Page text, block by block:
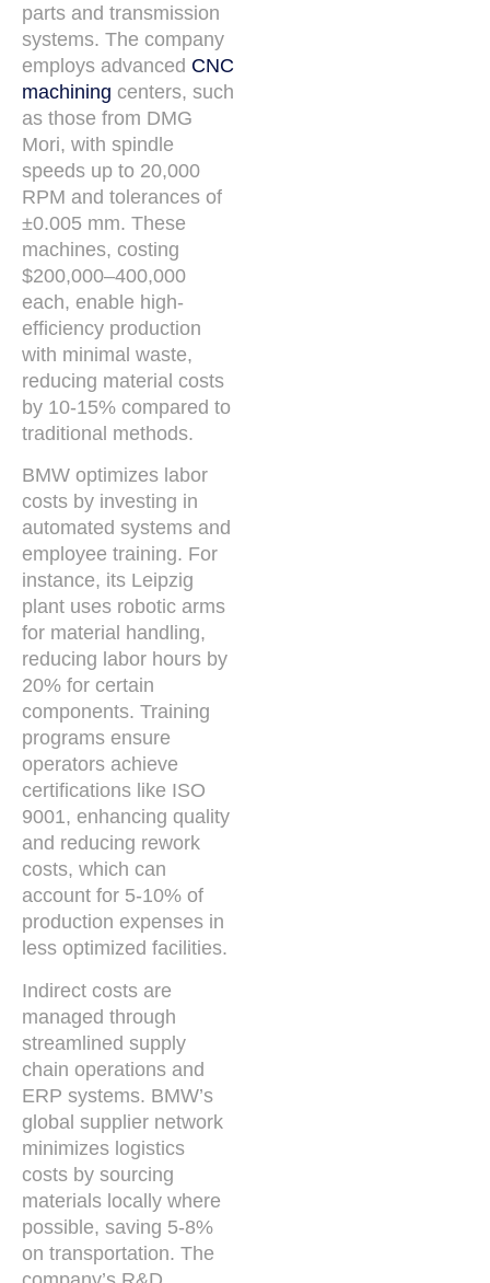
parts and transmission
systems. The company
employs advanced CNC
machining centers, such
as those from DMG
Mori, with spindle
speeds up to 20,000
RPM and tolerances of
±0.005 mm. These
machines, costing
$200,000–400,000
each, enable high-
efficiency production
with minimal waste,
reducing material costs
by 10-15% compared to
traditional methods.
BMW optimizes labor
costs by investing in
automated systems and
employee training. For
instance, its Leipzig
plant uses robotic arms
for material handling,
reducing labor hours by
20% for certain
components. Training
programs ensure
operators achieve
certifications like ISO
9001, enhancing quality
and reducing rework
costs, which can
account for 5-10% of
production expenses in
less optimized facilities.
Indirect costs are
managed through
streamlined supply
chain operations and
ERP systems. BMW’s
global supplier network
minimizes logistics
costs by sourcing
materials locally where
possible, saving 5-8%
on transportation. The